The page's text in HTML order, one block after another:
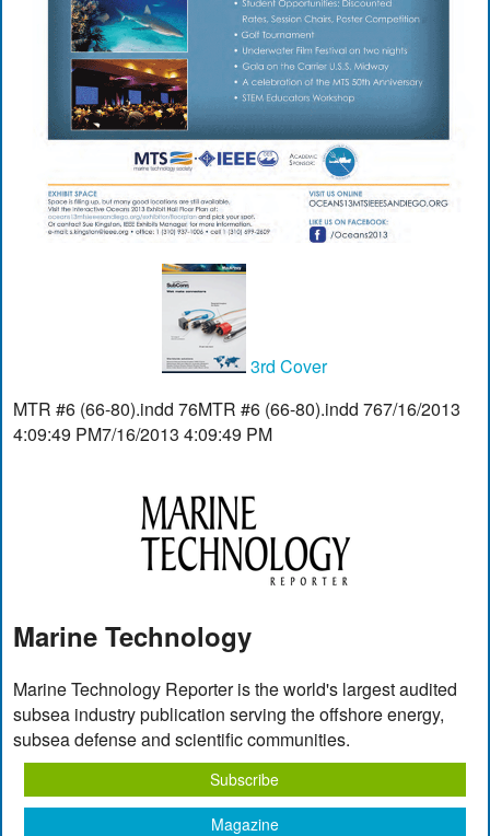
3rd Cover
MTR #6 (66-80).indd 76MTR #6 (66-80).indd 767/16/2013
4:09:49 PM7/16/2013 4:09:49 PM
Marine Technology
Marine Technology Reporter is the world's largest audited
subsea industry publication serving the offshore energy,
subsea defense and scientific communities.
Subscribe
Magazine